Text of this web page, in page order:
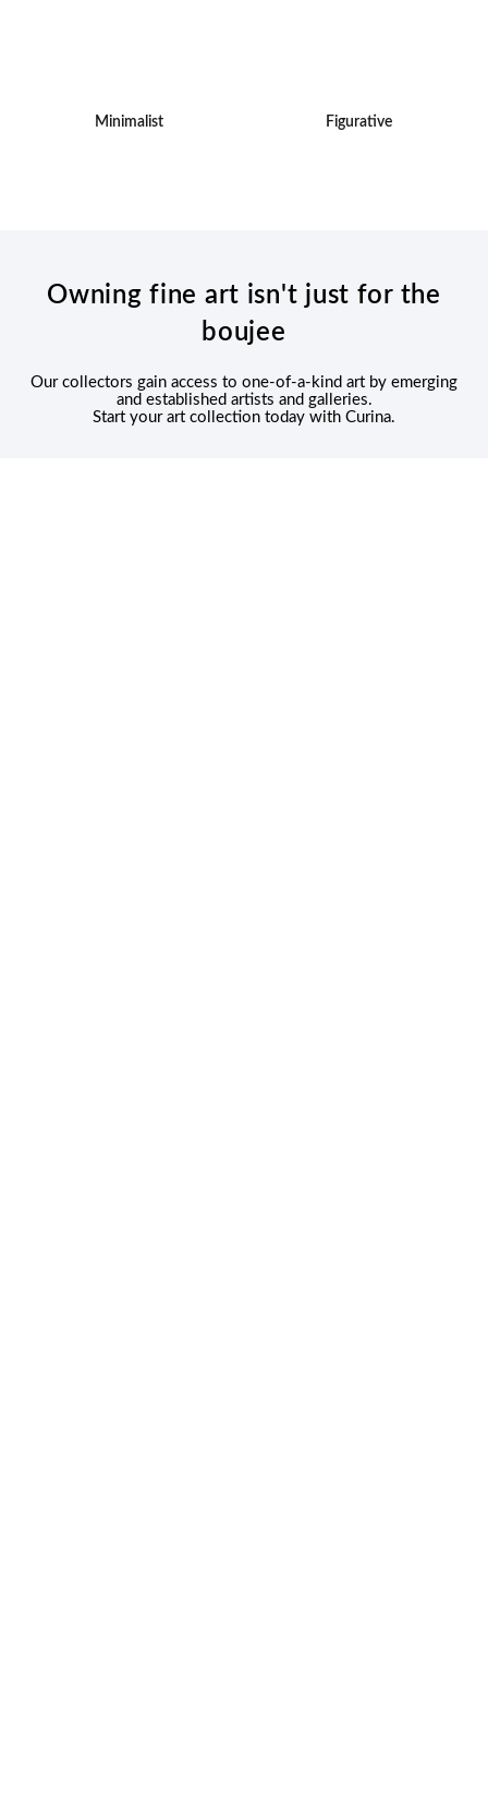
Minimalist Figurative
Owning fine art isn't just for the
boujee
Our collectors gain access to one-of-a-kind art by emerging
and established artists and galleries.
Start your art collection today with Curina.